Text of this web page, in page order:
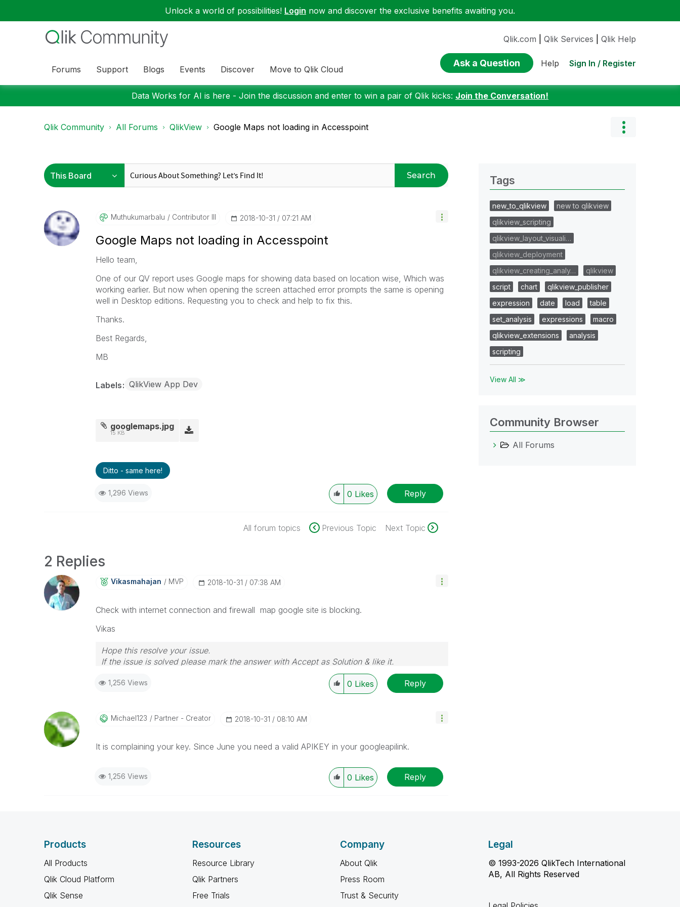
Unlock a world of possibilities! Login now and discover the exclusive benefits awaiting you.
Forums Support Blogs Events Discover Move to Qlik Cloud
Qlik.com Qlik Services Qlik Help
Ask a Question Help Sign In / Register
Data Works for AI is here - Join the discussion and enter to win a pair of Qlik kicks: Join the Conversation!
Qlik Community All Forums QlikView Google Maps not loading in Accesspoint
Search
Muthukumarbalu Contributor III ‎2018-10-31 07:21 AM
Google Maps not loading in Accesspoint
Hello team,
One of our QV report uses Google maps for showing data based on location wise, Which was
working earlier. But now when opening the screen attached error prompts the same is opening
well in Desktop editions. Requesting you to check and help to fix this.
Thanks.
Best Regards,
MB
Labels QlikView App Dev
googlemaps.jpg
15 KB
Ditto - same here!
1,296 Views 0 Likes Reply
All forum topics Previous Topic Next Topic
2 Replies
Vikasmahajan MVP ‎2018-10-31 07:38 AM
Check with internet connection and firewall map google site is blocking.
Vikas
Hope this resolve your issue.
If the issue is solved please mark the answer with Accept as Solution & like it.
If you want to go quickly, go alone. If you want to go far, go together.
1,256 Views 0 Likes Reply
Michael123 Partner - Creator ‎2018-10-31 08:10 AM
It is complaining your key. Since June you need a valid APIKEY in your googleapilink.
1,256 Views 0 Likes Reply
Tags
new_to_qlikview
new to qlikview
qlikview_scripting
qlikview_layout_visuali…
qlikview_deployment
qlikview_creating_analy…
qlikview
script
chart
qlikview_publisher
expression
date load
table
set_analysis
expressions
macro
qlikview_extensions
analysis
scripting
View All ≫
Community Browser
All Forums
Products
All Products
Qlik Cloud Platform
Qlik Sense
Resources
Resource Library
Qlik Partners
Free Trials
Company
About Qlik
Press Room
Trust & Security
Legal
© 1993-2026 QlikTech International
AB, All Rights Reserved